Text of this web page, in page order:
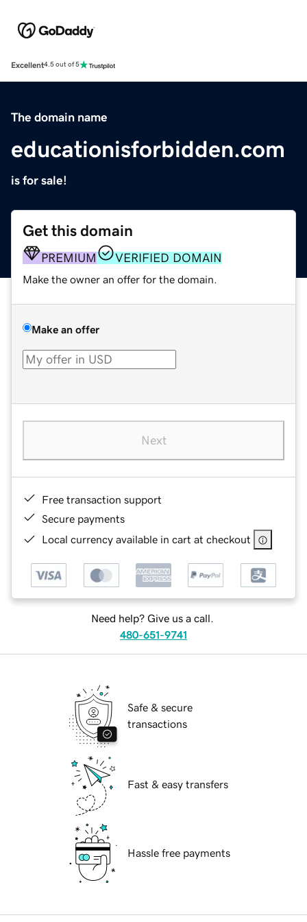
Excellent4.5 out of 5
The domain name
educationisforbidden.com
is for sale!
Get this domain
PREMIUM VERIFIED DOMAIN
Make the owner an offer for the domain.
Make an offer
Next
Free transaction support
Secure payments
Local currency available in cart at checkout
Need help? Give us a call.
480-651-9741
Safe & secure
transactions
Fast & easy transfers
Hassle free payments